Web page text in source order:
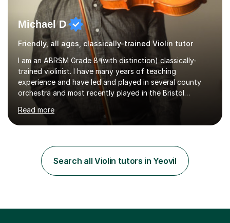
Michael D
Friendly, all ages, classically-trained Violin tutor
I am an ABRSM Grade 8 (with distinction) classically-
trained violinist. I have many years of teaching
experience and have led and played in several county
orchestra and most recently played in the Bristol
University Symphony Orchestra.I have been learning and
playing the violin since the age of 9. After the first three
months of school violin lessons, I was really not enjoying
to play "Bright Eyes" from the film, Watership Down,
and after that, the penny dropped!Lessons with me can
range from learning to play for fun, to exam-focused
Read more
Search all Violin tutors in Yeovil